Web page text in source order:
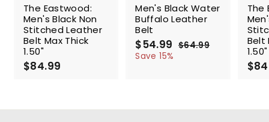
The Eastwood:
Men's Black Non
Stitched Leather
Belt Max Thick
1.50"
$84.99
9
Men's Black Water
Buffalo Leather
Belt
S
a
i
$54.99 $
5
R
r
$64.99$
Save 15%
The
Belt
1.50"